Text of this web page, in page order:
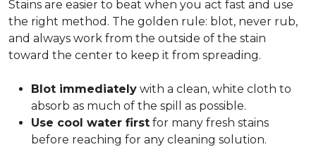
Stains are easier to beat when you act fast and use
the right method. The golden rule: blot, never rub,
and always work from the outside of the stain
toward the center to keep it from spreading.
Blot immediately with a clean, white cloth to
absorb as much of the spill as possible.
Use cool water first for many fresh stains
before reaching for any cleaning solution.